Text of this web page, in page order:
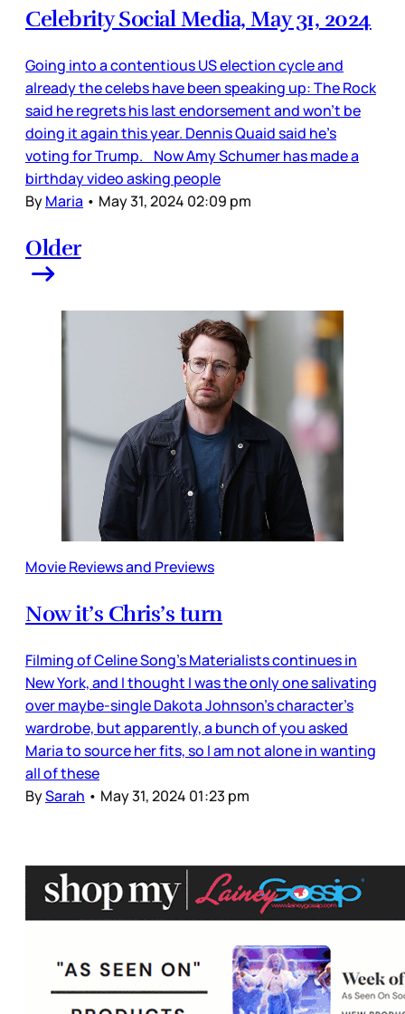
Celebrity Social Media, May 31, 2024
Going into a contentious US election cycle and
already the celebs have been speaking up: The Rock
said he regrets his last endorsement and won’t be
doing it again this year. Dennis Quaid said he’s
voting for Trump. Now Amy Schumer has made a
birthday video asking people
ByMaria • May 31, 2024 02:09 pm
Older
Movie Reviews and Previews
Now it’s Chris’s turn
Filming of Celine Song’s Materialists continues in
New York, and I thought I was the only one salivating
over maybe-single Dakota Johnson’s character’s
wardrobe, but apparently, a bunch of you asked
Maria to source her fits, so I am not alone in wanting
all of these
BySarah • May 31, 2024 01:23 pm